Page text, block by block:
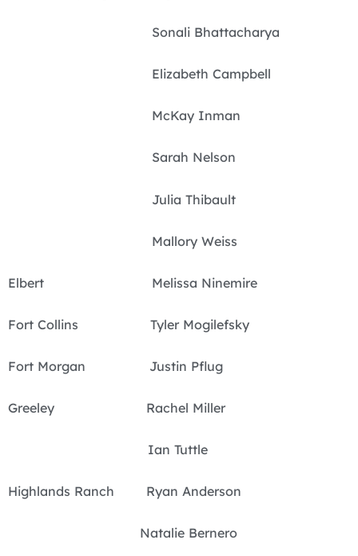
Sonali Bhattacharya
Elizabeth Campbell
McKay Inman
Sarah Nelson
Julia Thibault
Mallory Weiss
Elbert Melissa Ninemire
Fort Collins Tyler Mogilefsky
Fort Morgan Justin Pflug
Greeley Rachel Miller
Ian Tuttle
Highlands Ranch Ryan Anderson
Natalie Bernero